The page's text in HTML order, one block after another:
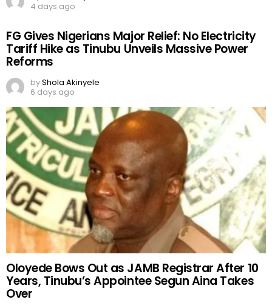
4 days ago
FG Gives Nigerians Major Relief: No Electricity
Tariff Hike as Tinubu Unveils Massive Power
Reforms
byShola Akinyele
6 days ago
Oloyede Bows Out as JAMB Registrar After 10
Years, Tinubu’s Appointee Segun Aina Takes
Over